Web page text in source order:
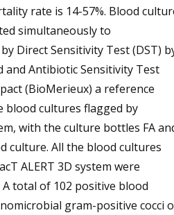
rate is 14-57%. Blood
simultaneously to
Direct Sensitivity Test (DST)
and Antibiotic Sensitivity Test
(BioMerieux) a reference
blood cultures flagged by
with the culture bottles FA
culture. All the blood cultures
ALERT 3D system were
total of 102 positive blood
gram-positive cocci